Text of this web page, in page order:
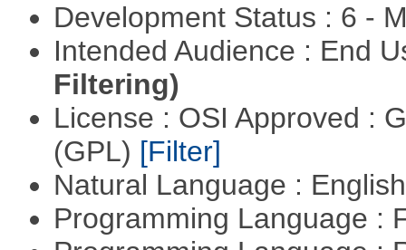
Development Status : 6 -
Intended Audience : End
Filtering)
License : OSI Approved :
(GPL) [Filter]
Natural Language :
Programming Language :